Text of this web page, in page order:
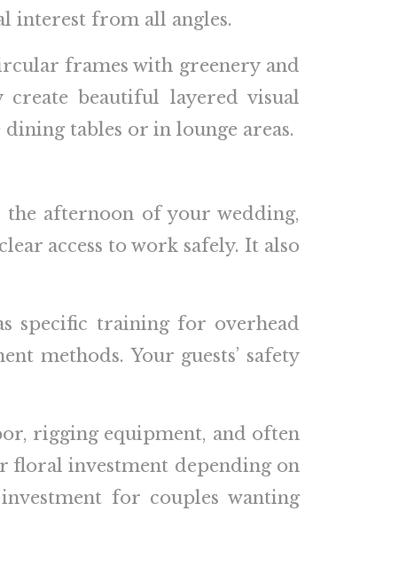
interest from all angles.
frames with greenery and
beautiful layered visual
tables or in lounge areas.
afternoon of your wedding,
access to work safely. It also
specific training for overhead
methods. Your guests’ safety
rigging equipment, and often
floral investment depending on
for couples wanting